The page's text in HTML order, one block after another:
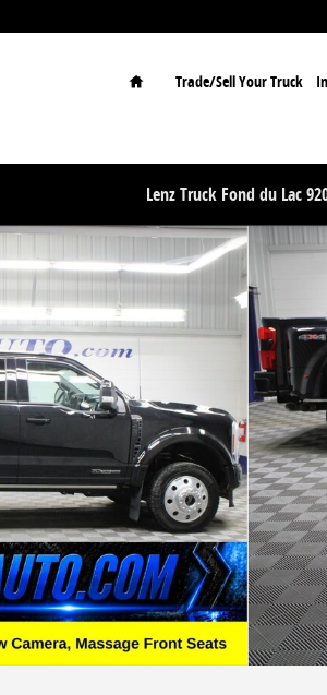
Home
Trade/Sell Your Truck
Lenz Truck Fond du Lac
Platinum DRW Truck Photo 1 of